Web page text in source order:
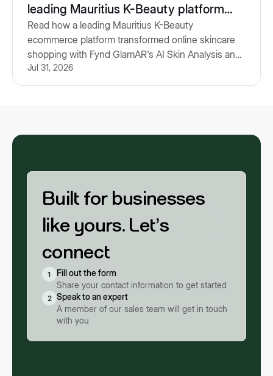
leading Mauritius K-Beauty platform
personalised skincare shopping
Read how a leading Mauritius K-Beauty
ecommerce platform transformed online skincare
shopping with Fynd GlamAR's AI Skin Analysis and
personalised product recommendations.
Jul 31, 2026
Built for businesses
like yours. Let’s
connect
1
Fill out the form
Share your contact information to get started
2 Speak to an expert
A member of our sales team will get in touch
with you